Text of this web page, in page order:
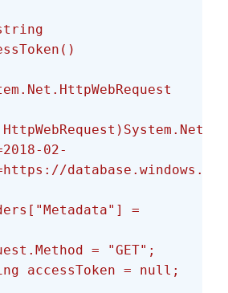
02-
=
request.Method = "GET";
string accessToken = null;